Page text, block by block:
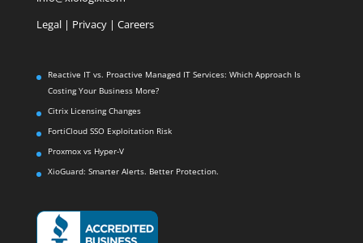
Legal| Privacy | Careers
Reactive IT vs. Proactive Managed IT Services: Which Approach Is
Costing Your Business More?
Citrix Licensing Changes
FortiCloud SSO Exploitation Risk
Proxmox vs Hyper-V
XioGuard: Smarter Alerts. Better Protection.